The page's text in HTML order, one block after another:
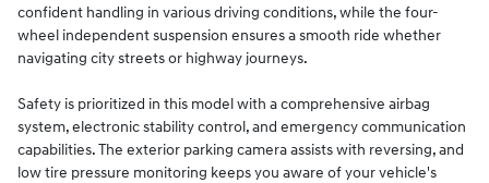
confident handling in various driving conditions, while the four-
wheel independent suspension ensures a smooth ride whether
navigating city streets or highway journeys.
Safety is prioritized in this model with a comprehensive airbag
system, electronic stability control, and emergency communication
capabilities. The exterior parking camera assists with reversing, and
low tire pressure monitoring keeps you aware of your vehicle's